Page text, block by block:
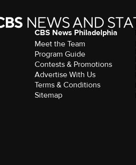
CBS News Philadelphia
Meet the Team
Program Guide
Contests & Promotions
Advertise With Us
Terms & Conditions
Sitemap